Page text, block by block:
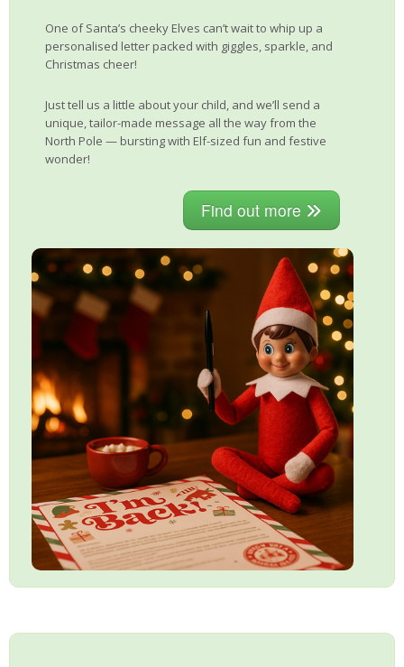
One of Santa’s cheeky Elves can’t wait to whip up a
personalised letter packed with giggles, sparkle, and
Christmas cheer!
Just tell us a little about your child, and we’ll send a
unique, tailor-made message all the way from the
North Pole — bursting with Elf-sized fun and festive
wonder!
Find out more